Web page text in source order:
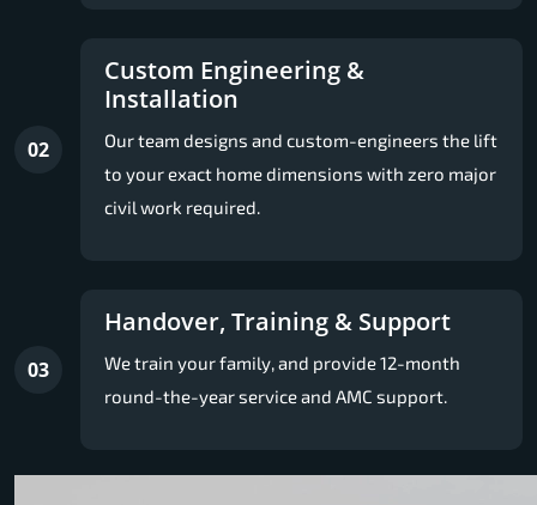
02
Custom Engineering &
Installation
Our team designs and custom-engineers the lift
to your exact home dimensions with zero major
civil work required.
03
Handover, Training & Support
We train your family, and provide 12-month
round-the-year service and AMC support.